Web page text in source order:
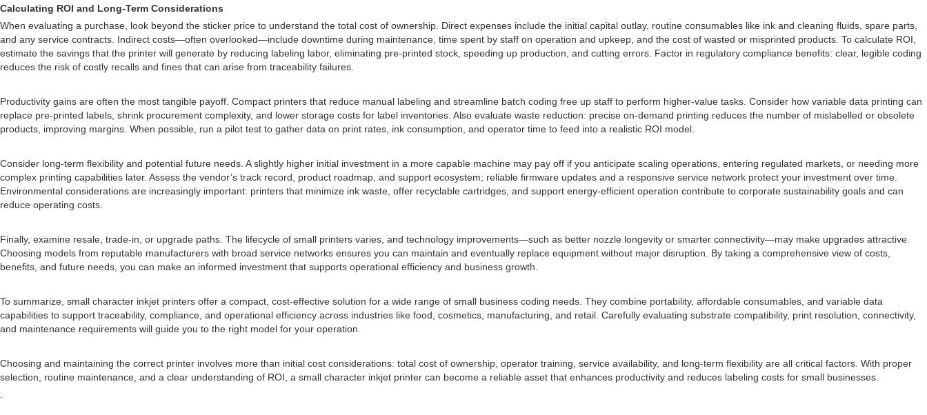
Calculating ROI and Long-Term Considerations
When evaluating a purchase, look beyond the sticker price to understand the total cost of ownership. Direct expenses include the initial capital outlay, routine consumables like ink and cleaning fluids, spare parts,
and any service contracts. Indirect costs—often overlooked—include downtime during maintenance, time spent by staff on operation and upkeep, and the cost of wasted or misprinted products. To calculate ROI,
estimate the savings that the printer will generate by reducing labeling labor, eliminating pre-printed stock, speeding up production, and cutting errors. Factor in regulatory compliance benefits: clear, legible coding
reduces the risk of costly recalls and fines that can arise from traceability failures.
Productivity gains are often the most tangible payoff. Compact printers that reduce manual labeling and streamline batch coding free up staff to perform higher-value tasks. Consider how variable data printing can
replace pre-printed labels, shrink procurement complexity, and lower storage costs for label inventories. Also evaluate waste reduction: precise on-demand printing reduces the number of mislabelled or obsolete
products, improving margins. When possible, run a pilot test to gather data on print rates, ink consumption, and operator time to feed into a realistic ROI model.
Consider long-term flexibility and potential future needs. A slightly higher initial investment in a more capable machine may pay off if you anticipate scaling operations, entering regulated markets, or needing more
complex printing capabilities later. Assess the vendor’s track record, product roadmap, and support ecosystem; reliable firmware updates and a responsive service network protect your investment over time.
Environmental considerations are increasingly important: printers that minimize ink waste, offer recyclable cartridges, and support energy-efficient operation contribute to corporate sustainability goals and can
reduce operating costs.
Finally, examine resale, trade-in, or upgrade paths. The lifecycle of small printers varies, and technology improvements—such as better nozzle longevity or smarter connectivity—may make upgrades attractive.
Choosing models from reputable manufacturers with broad service networks ensures you can maintain and eventually replace equipment without major disruption. By taking a comprehensive view of costs,
benefits, and future needs, you can make an informed investment that supports operational efficiency and business growth.
To summarize, small character inkjet printers offer a compact, cost-effective solution for a wide range of small business coding needs. They combine portability, affordable consumables, and variable data
capabilities to support traceability, compliance, and operational efficiency across industries like food, cosmetics, manufacturing, and retail. Carefully evaluating substrate compatibility, print resolution, connectivity,
and maintenance requirements will guide you to the right model for your operation.
Choosing and maintaining the correct printer involves more than initial cost considerations: total cost of ownership, operator training, service availability, and long-term flexibility are all critical factors. With proper
selection, routine maintenance, and a clear understanding of ROI, a small character inkjet printer can become a reliable asset that enhances productivity and reduces labeling costs for small businesses.